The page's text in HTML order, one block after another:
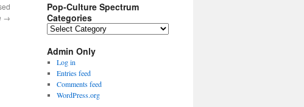
→
Pop-Culture Spectrum
Categories
Pop-
Spectrum
Categories
Admin Only
Log in
Entries feed
Comments feed
WordPress.org